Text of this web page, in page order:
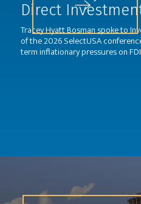
Direct
Tracey Hyatt Bosman spoke to
of the 2026 SelectUSA
term inflationary pressures on FDI